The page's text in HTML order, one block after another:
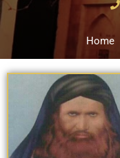
Home